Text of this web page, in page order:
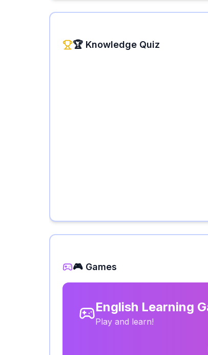
🏆 Knowledge Quiz
🎮 Games
English Learning
Play and learn!